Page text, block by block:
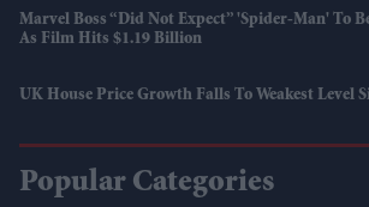
Marvel Boss “did Not Expect” 'Spider-Man' To
As Film Hits $1.19 Billion
UK House Price Growth Falls To Weakest Level
Popular Categories